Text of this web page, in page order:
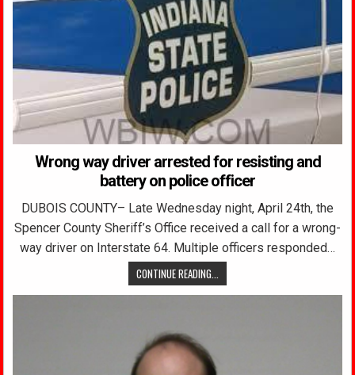
Wrong way driver arrested for resisting and
battery on police officer
DUBOIS COUNTY– Late Wednesday night, April 24th, the
Spencer County Sheriff’s Office received a call for a wrong-
way driver on Interstate 64. Multiple officers responded…
CONTINUE READING...